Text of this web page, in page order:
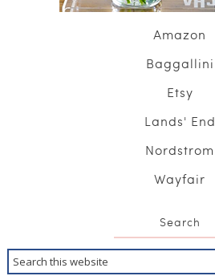
Amazon
Baggallini
Etsy
Lands' End
Nordstrom
Wayfair
Search